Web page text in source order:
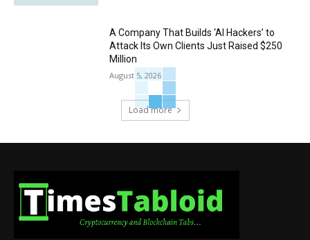
A Company That Builds ‘AI Hackers’ to
Attack Its Own Clients Just Raised $250
Million
August 5, 2026
Load more